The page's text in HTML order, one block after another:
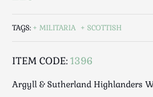
Mirrors
Musical
TAGS: MILITARIA SCOTTISH
ITEM CODE:1396
Argyll & Sutherland Highlanders